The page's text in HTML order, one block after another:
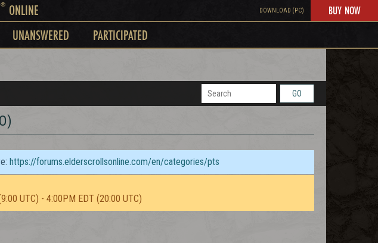
®ONLINE DOWNLOAD (PC) BUY NOW
UNANSWERED PARTICIPATED
GO
https://forums.elderscrollsonline.com/en/categories/pts
UTC) - 4:00PM EDT (20:00 UTC)